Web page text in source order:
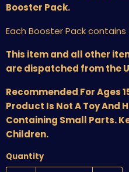
Booster Pack.
Each Booster Pack contains
This item and all other
are dispatched from the
Recommended For Ages
Product Is Not A Toy And
Containing Small Parts.
Children.
Quantity